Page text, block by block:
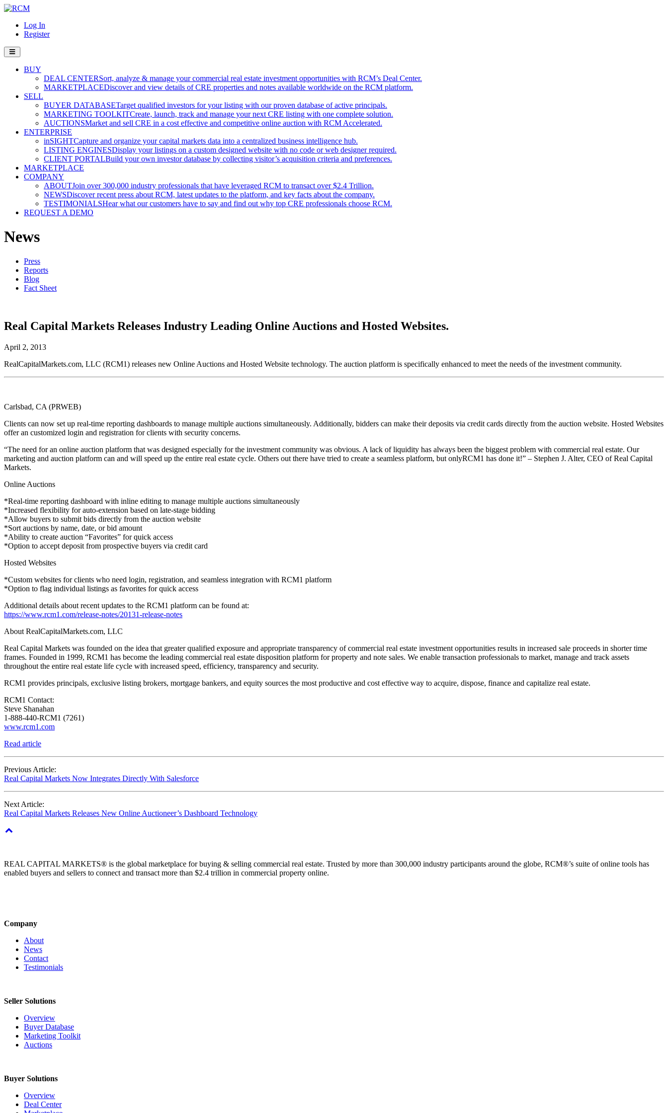
Log In
Register
BUY
DEAL CENTERSort, analyze & manage your commercial real estate investment opportunities with RCM’s Deal Center.
MARKETPLACEDiscover and view details of CRE properties and notes available worldwide on the RCM platform.
SELL
BUYER DATABASETarget qualified investors for your listing with our proven database of active principals.
MARKETING TOOLKITCreate, launch, track and manage your next CRE listing with one complete solution.
AUCTIONSMarket and sell CRE in a cost effective and competitive online auction with RCM Accelerated.
ENTERPRISE
inSIGHTCapture and organize your capital markets data into a centralized business intelligence hub.
LISTING ENGINESDisplay your listings on a custom designed website with no code or web designer required.
CLIENT PORTALBuild your own investor database by collecting visitor’s acquisition criteria and preferences.
MARKETPLACE
COMPANY
ABOUTJoin over 300,000 industry professionals that have leveraged RCM to transact over $2.4 Trillion.
NEWSDiscover recent press about RCM, latest updates to the platform, and key facts about the company.
TESTIMONIALSHear what our customers have to say and find out why top CRE professionals choose RCM.
REQUEST A DEMO
News
Press
Reports
Blog
Fact Sheet
Real Capital Markets Releases Industry Leading Online Auctions and Hosted Websites.
April 2, 2013
RealCapitalMarkets.com, LLC (RCM1) releases new Online Auctions and Hosted Website technology. The auction platform is specifically enhanced to meet the needs of the investment community.
Carlsbad, CA (PRWEB)
Clients can now set up real-time reporting dashboards to manage multiple auctions simultaneously. Additionally, bidders can make their deposits via credit cards directly from the auction website. Hosted Websites
offer an customized login and registration for clients with security concerns.
“The need for an online auction platform that was designed especially for the investment community was obvious. A lack of liquidity has always been the biggest problem with commercial real estate. Our
marketing and auction platform can and will speed up the entire real estate cycle. Others out there have tried to create a seamless platform, but onlyRCM1 has done it!” – Stephen J. Alter, CEO of Real Capital
Markets.
Online Auctions
*Real-time reporting dashboard with inline editing to manage multiple auctions simultaneously
*Increased flexibility for auto-extension based on late-stage bidding
*Allow buyers to submit bids directly from the auction website
*Sort auctions by name, date, or bid amount
*Ability to create auction “Favorites” for quick access
*Option to accept deposit from prospective buyers via credit card
Hosted Websites
*Custom websites for clients who need login, registration, and seamless integration with RCM1 platform
*Option to flag individual listings as favorites for quick access
Additional details about recent updates to the RCM1 platform can be found at:
https://www.rcm1.com/release-notes/20131-release-notes
About RealCapitalMarkets.com, LLC
Real Capital Markets was founded on the idea that greater qualified exposure and appropriate transparency of commercial real estate investment opportunities results in increased sale proceeds in shorter time
frames. Founded in 1999, RCM1 has become the leading commercial real estate disposition platform for property and note sales. We enable transaction professionals to market, manage and track assets
throughout the entire real estate life cycle with increased speed, efficiency, transparency and security.
RCM1 provides principals, exclusive listing brokers, mortgage bankers, and equity sources the most productive and cost effective way to acquire, dispose, finance and capitalize real estate.
RCM1 Contact:
Steve Shanahan
1-888-440-RCM1 (7261)
www.rcm1.com
Read article
Previous Article:
Real Capital Markets Now Integrates Directly With Salesforce
Next Article:
Real Capital Markets Releases New Online Auctioneer’s Dashboard Technology
REAL CAPITAL MARKETS® is the global marketplace for buying & selling commercial real estate. Trusted by more than 300,000 industry participants around the globe, RCM®’s suite of online tools has
enabled buyers and sellers to connect and transact more than $2.4 trillion in commercial property online.
Company
About
News
Contact
Testimonials
Seller Solutions
Overview
Buyer Database
Marketing Toolkit
Auctions
Buyer Solutions
Overview
Deal Center